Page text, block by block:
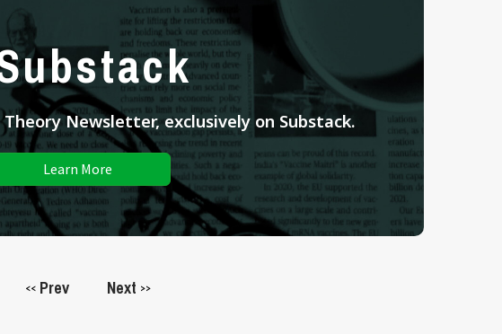
Newsletter, exclusively on Substack.
Learn More
<<Prev Next >>